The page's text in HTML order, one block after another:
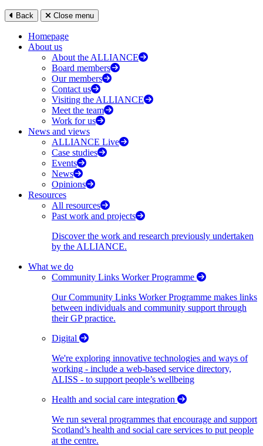
Back Close menu
Homepage
About us
About the ALLIANCE
Board members
Our members
Contact us
Visiting the ALLIANCE
Meet the team
Work for us
News and views
ALLIANCE Live
Case studies
Events
News
Opinions
Resources
All resources
Past work and projects
Discover the work and research previously undertaken
by the ALLIANCE.
What we do
Community Links Worker Programme
Our Community Links Worker Programme makes links
between individuals and community support through
their GP practice.
Digital
We're exploring innovative technologies and ways of
working - include a web-based service directory,
ALISS - to support people’s wellbeing
Health and social care integration
We run several programmes that encourage and support
Scotland’s health and social care services to put people
at the centre.